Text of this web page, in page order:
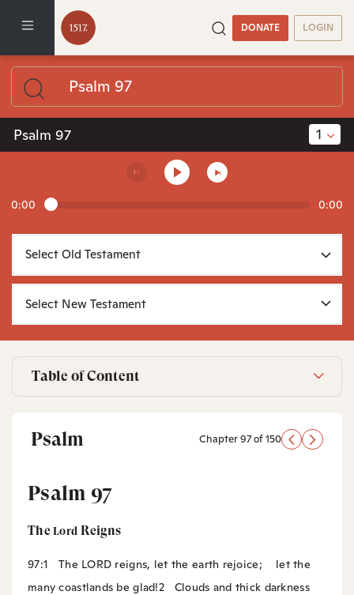
DONATE LOGIN
Psalm 97 1
0:00 0:00
Table of Content
Psalm Chapter 97 of 150
Psalm 97
TheLord Reigns
97:1 The LORD reigns, let the earth rejoice; let the
many coastlands be glad!2
Clouds and thick darkness